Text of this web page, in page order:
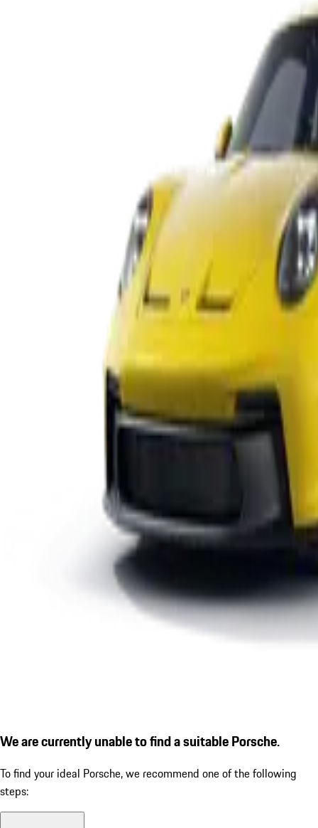
We are currently unable to find a suitable Porsche.
To find your ideal Porsche, we recommend one of the following
steps: